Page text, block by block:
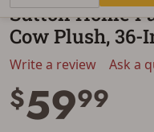
Sutton Home
Cow Plush, 36-
Write a review Ask a
$5999